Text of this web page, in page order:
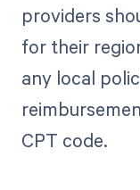
providers
for their
any local
CPT code.